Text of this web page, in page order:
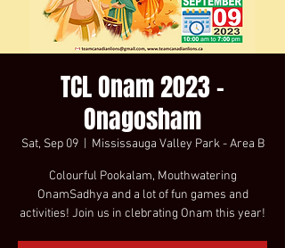
TCL Onam 2023 -
Onagosham
Sat, Sep 09
  |
Mississauga Valley Park - Area B
Colourful Pookalam, Mouthwatering
OnamSadhya and a lot of fun games and
activities! Join us in clebrating Onam this year!